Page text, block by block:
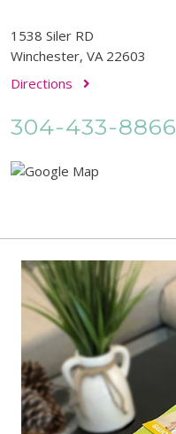
1538 Siler RD
Winchester, VA 22603
Directions
304-433-8866